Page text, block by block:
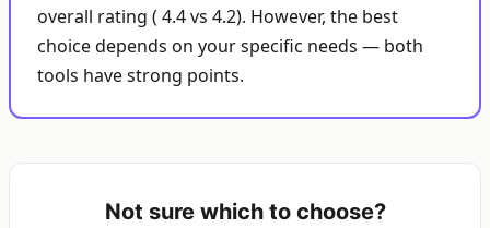
overall rating ( 4.4 vs 4.2). However, the best
choice depends on your specific needs — both
tools have strong points.
Not sure which to choose?